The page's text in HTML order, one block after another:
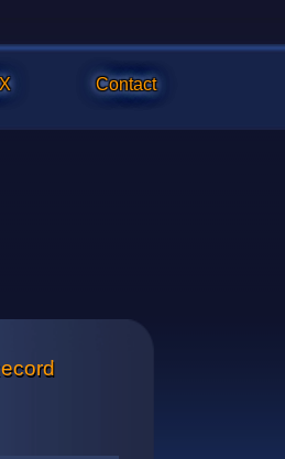
Contact
Shows a lot of reflection from the
that has been clear coated